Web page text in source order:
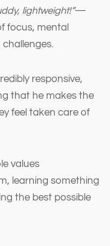
lightweight!”—
focus, mental
responsive,
that he makes the
feel taken care of
values
learning something
the best possible